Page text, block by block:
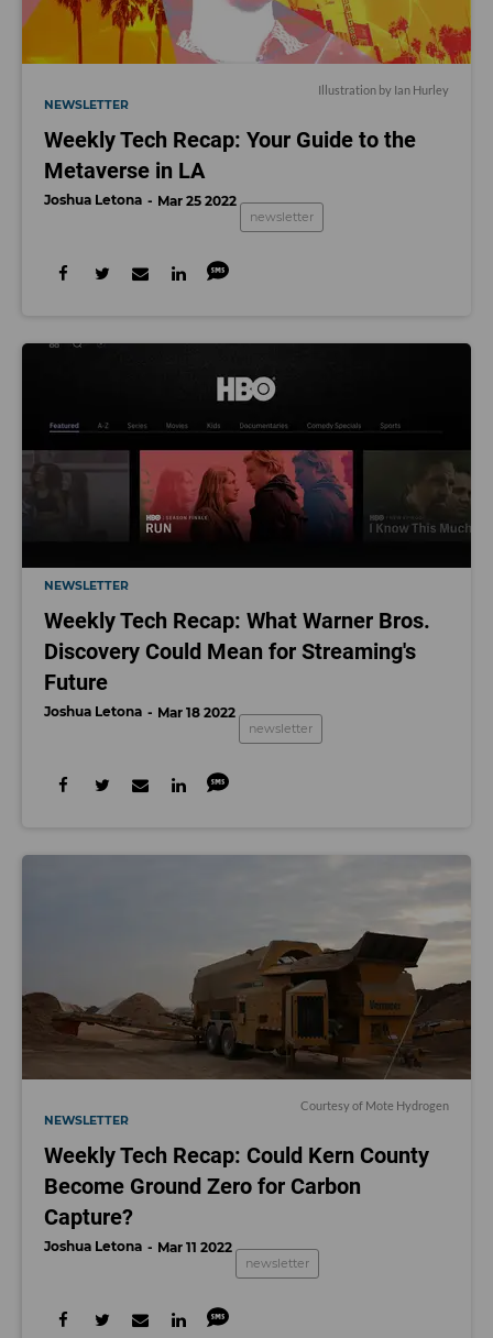
Illustration by Ian Hurley
NEWSLETTER
Weekly Tech Recap: Your Guide to the
Metaverse in LA
Joshua Letona Mar 25 2022
newsletter
NEWSLETTER
Weekly Tech Recap: What Warner Bros.
Discovery Could Mean for Streaming's
Future
Joshua Letona Mar 18 2022
newsletter
Courtesy of Mote Hydrogen
NEWSLETTER
Weekly Tech Recap: Could Kern County
Become Ground Zero for Carbon
Capture?
Joshua Letona Mar 11 2022
newsletter